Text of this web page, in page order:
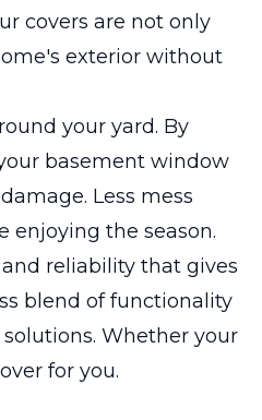
covers are not only
exterior without
your yard. By
basement window
Less mess
enjoying the season.
reliability that gives
blend of functionality
Whether your
for you.